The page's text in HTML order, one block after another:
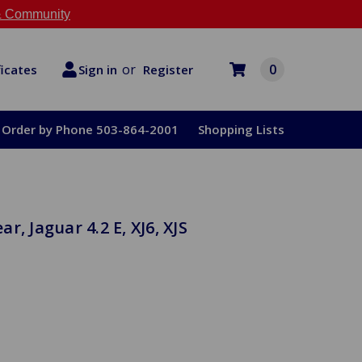
Community
Sign in or Register 0
Order by Phone 503-864-2001 Shopping Lists
Jaguar 4.2 E, XJ6, XJS